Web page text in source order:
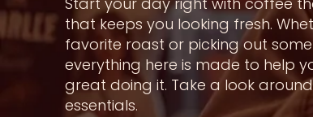
that keeps you looking fresh.
favorite roast or picking out
everything here is made to help
great doing it. Take a look
essentials.